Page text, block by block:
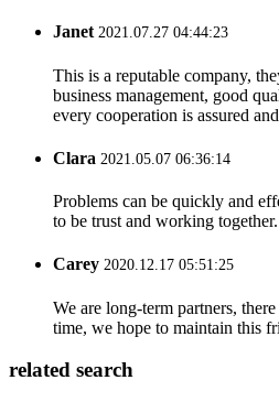
Janet2021.07.27 04:44:23
This is a reputable company,
business management, good
every cooperation is assured
Clara 2021.05.07 06:36:14
Problems can be quickly and
to be trust and working together.
Carey 2020.12.17 05:51:25
We are long-term partners,
time, we hope to maintain this
related search